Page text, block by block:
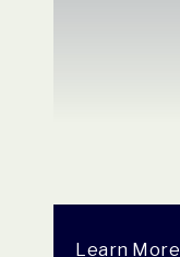
Learn More